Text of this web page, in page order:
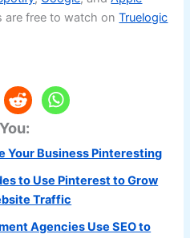
are free to watch onTruelogic
Your Business Pinteresting
to Use Pinterest to Grow
Traffic
Agencies Use SEO to